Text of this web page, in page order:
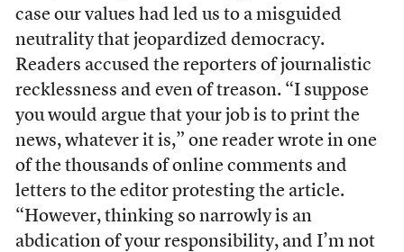
case our values had led us to a misguided
neutrality that jeopardized democracy.
Readers accused the reporters of journalistic
recklessness and even of treason. “I suppose
you would argue that your job is to print the
news, whatever it is,” one reader wrote in one
of the thousands of online comments and
letters to the editor protesting the article.
“However, thinking so narrowly is an
abdication of your responsibility, and I’m not